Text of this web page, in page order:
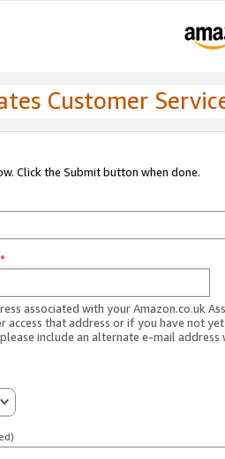
Customer
Click the Submit button when done.
*
associated with your Amazon.co.uk
access that address or if you have not
include an alternate e-mail address